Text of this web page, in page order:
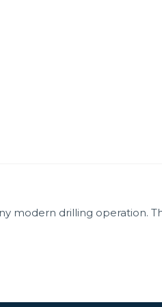
modern drilling operation.